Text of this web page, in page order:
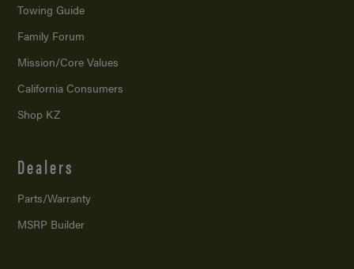
Towing Guide
Family Forum
Mission/Core Values
California Consumers
Shop KZ
Dealers
Parts/Warranty
MSRP Builder